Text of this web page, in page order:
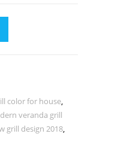
color for house,
veranda grill
grill design 2018,